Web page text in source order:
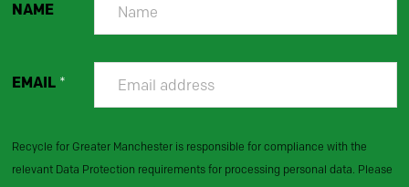
NAME
EMAIL *
Recycle for Greater Manchester is responsible for compliance with the
relevant Data Protection requirements for processing personal data. Please